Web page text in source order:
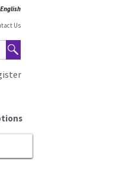
English
Us